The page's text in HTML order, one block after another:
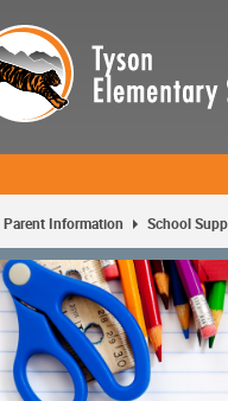
Parent Information School